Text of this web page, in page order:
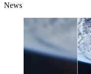
News